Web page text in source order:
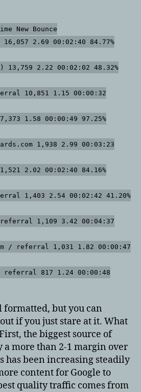
New Bounce
2.69 00:02:40 84.77%
2.22 00:02:02 48.32%
10,851 1.15 00:00:32
1.58 00:00:49 97.25%
1,938 2.99 00:03:23
2.02 00:02:40 84.16%
1,403 2.54 00:02:42 41.20%
1,109 3.42 00:04:37
/ referral 1,031 1.82 00:00:47
referral 817 1.24 00:00:48
formatted, but you can
if you just stare at it. What
the biggest source of
a more than 2-1 margin over
has been increasing steadily
content for Google to
quality traffic comes from